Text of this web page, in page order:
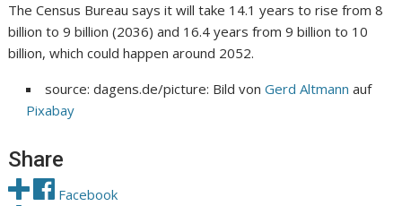
The Census Bureau says it will take 14.1 years to rise from 8
billion to 9 billion (2036) and 16.4 years from 9 billion to 10
billion, which could happen around 2052.
source: dagens.de/picture: Bild vonGerd Altmann auf
Pixabay
Share
Facebook